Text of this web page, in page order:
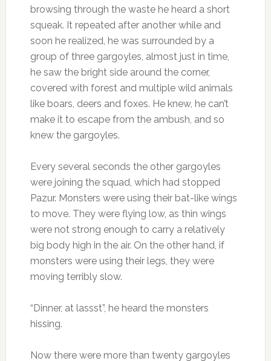
browsing through the waste he heard a short
squeak. It repeated after another while and
soon he realized, he was surrounded by a
group of three gargoyles, almost just in time,
he saw the bright side around the corner,
covered with forest and multiple wild animals
like boars, deers and foxes. He knew, he can’t
make it to escape from the ambush, and so
knew the gargoyles.
Every several seconds the other gargoyles
were joining the squad, which had stopped
Pazur. Monsters were using their bat-like wings
to move. They were flying low, as thin wings
were not strong enough to carry a relatively
big body high in the air. On the other hand, if
monsters were using their legs, they were
moving terribly slow.
“Dinner, at lassst”, he heard the monsters
hissing.
Now there were more than twenty gargoyles